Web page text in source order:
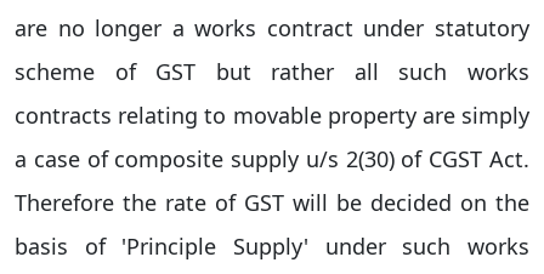
are no longer a works contract under statutory
scheme of GST but rather all such works
contracts relating to movable property are simply
a case of composite supply u/s 2(30) of CGST Act.
Therefore the rate of GST will be decided on the
basis of 'Principle Supply' under such works